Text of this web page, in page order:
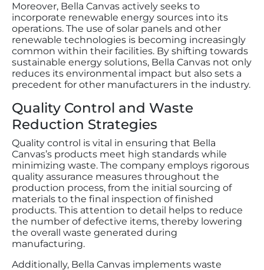
Moreover, Bella Canvas actively seeks to
incorporate renewable energy sources into its
operations. The use of solar panels and other
renewable technologies is becoming increasingly
common within their facilities. By shifting towards
sustainable energy solutions, Bella Canvas not only
reduces its environmental impact but also sets a
precedent for other manufacturers in the industry.
Quality Control and Waste
Reduction Strategies
Quality control is vital in ensuring that Bella
Canvas’s products meet high standards while
minimizing waste. The company employs rigorous
quality assurance measures throughout the
production process, from the initial sourcing of
materials to the final inspection of finished
products. This attention to detail helps to reduce
the number of defective items, thereby lowering
the overall waste generated during
manufacturing.
Additionally, Bella Canvas implements waste